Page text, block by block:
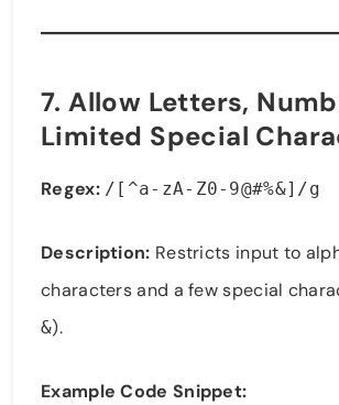
7.Allow Letters,
Limited Special
Regex: /[^a-zA-Z0-9@#%&]/g
Description: Restricts input to
characters and a few special
&).
Example Code Snippet: